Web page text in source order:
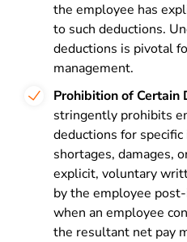
the employee has
to such deductions.
deductions is pivotal
management.
Prohibition of Certain
stringently prohibits
deductions for
shortages, damages,
explicit, voluntary
by the employee
when an employee
the resultant net pay